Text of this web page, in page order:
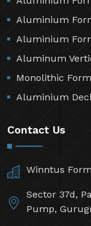
Aluminium
Aluminium
Aluminum
Monolithic
Aluminium
Contact Us
Winntus
Sector 37d,
Pump,